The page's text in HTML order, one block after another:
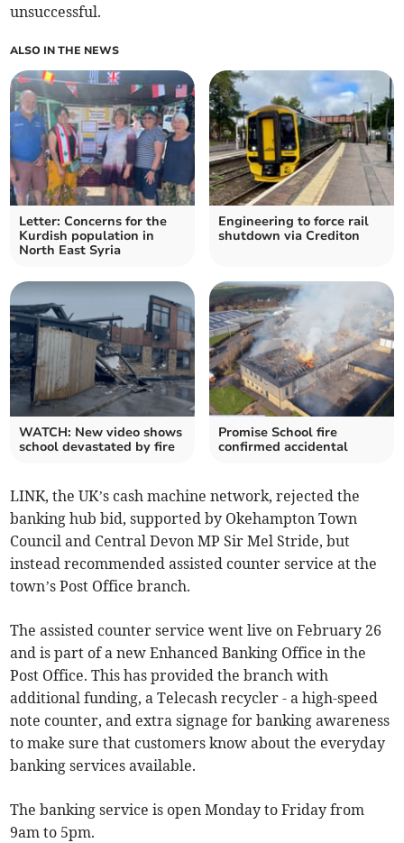
unsuccessful.
ALSO IN THE NEWS
Letter: Concerns for the
Kurdish population in
North East Syria
Engineering to force rail
shutdown via Crediton
WATCH: New video shows
school devastated by fire
Promise School fire
confirmed accidental
LINK, the UK’s cash machine network, rejected the
banking hub bid, supported by Okehampton Town
Council and Central Devon MP Sir Mel Stride, but
instead recommended assisted counter service at the
town’s Post Office branch.
The assisted counter service went live on February 26
and is part of a new Enhanced Banking Office in the
Post Office. This has provided the branch with
additional funding, a Telecash recycler - a high-speed
note counter, and extra signage for banking awareness
to make sure that customers know about the everyday
banking services available.
The banking service is open Monday to Friday from
9am to 5pm.